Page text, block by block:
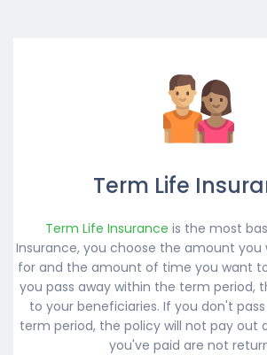
Term Life
Term Life Insurance is the most
Insurance, you choose the amount you
for and the amount of time you want
you pass away within the term period,
to your beneficiaries. If you don't
term period, the policy will not pay out
you've paid are not